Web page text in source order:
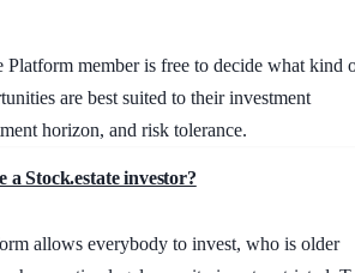
Platform member is free to decide what kind
are best suited to their investment
horizon, and risk tolerance.
a Stock.estate investor?
allows everybody to invest, who is older